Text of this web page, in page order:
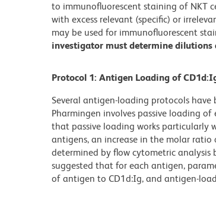
to immunofluorescent staining of NKT
with excess relevant (specific) or
may be used for immunofluorescent
investigator must determine
Protocol 1: Antigen Loading of
Several antigen-loading protocols have
Pharmingen involves passive loading
that passive loading works particularly
antigens, an increase in the molar
determined by flow cytometric analysis
suggested that for each antigen,
of antigen to CD1d:Ig, and antigen-